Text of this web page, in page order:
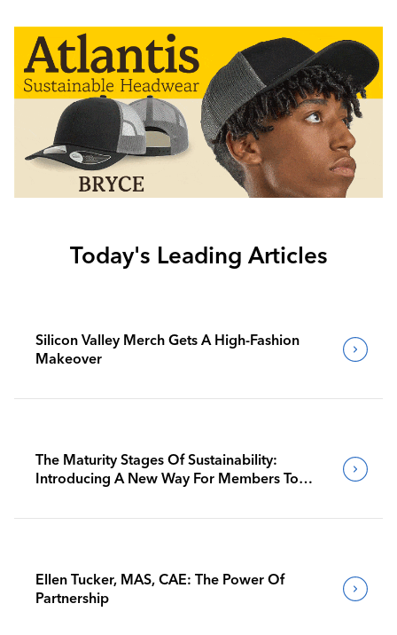
Today's Leading Articles
Silicon Valley Merch Gets A High-Fashion
Makeover
The Maturity Stages Of Sustainability:
Introducing A New Way For Members To
Ellen Tucker, MAS, CAE: The Power Of
Partnership